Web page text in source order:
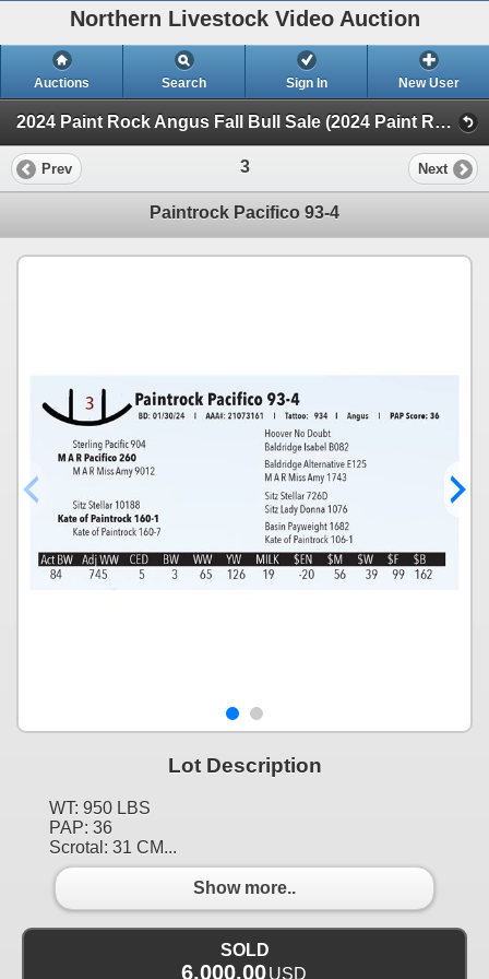
Northern Livestock Video Auction
Auctions Search Sign In New User
2024 Paint Rock Angus Fall Bull Sale (2024 Paint Rock Angus Fall Bull Sale)
Prev 3 Next
Paintrock Pacifico 93-4
Lot Description
WT: 950 LBS
PAP: 36
Scrotal: 31 CM...
Show more..
SOLD
6,000.00 USD